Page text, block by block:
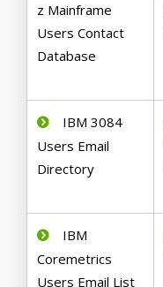
z Mainframe
Users Contact
Database
IBM 3084
Users Email
Directory
IBM
Coremetrics
Users Email List